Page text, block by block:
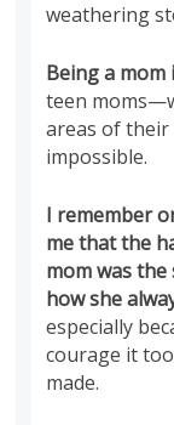
weathering
Being a mom
teen
areas of
impossible.
I remember
me that the
mom was
how she
especially
courage it
made.